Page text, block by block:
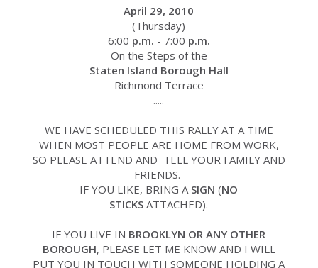
April 29, 2010
(Thursday)
6:00 p.m. - 7:00 p.m.
On the Steps of the
Staten Island Borough Hall
Richmond Terrace
.....
WE HAVE SCHEDULED THIS RALLY AT A TIME
WHEN MOST PEOPLE ARE HOME FROM WORK,
SO PLEASE ATTEND AND TELL YOUR FAMILY AND
FRIENDS.
IF YOU LIKE, BRING A SIGN (NO
STICKS ATTACHED).
IF YOU LIVE IN BROOKLYN OR ANY OTHER
BOROUGH, PLEASE LET ME KNOW AND I WILL
PUT YOU IN TOUCH WITH SOMEONE HOLDING A